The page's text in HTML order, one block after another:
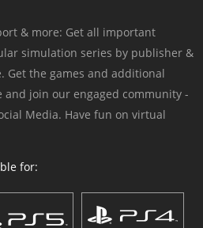
& more: Get all important
simulation series by publisher &
Get the games and additional
join our engaged community -
Media. Have fun on virtual
for: